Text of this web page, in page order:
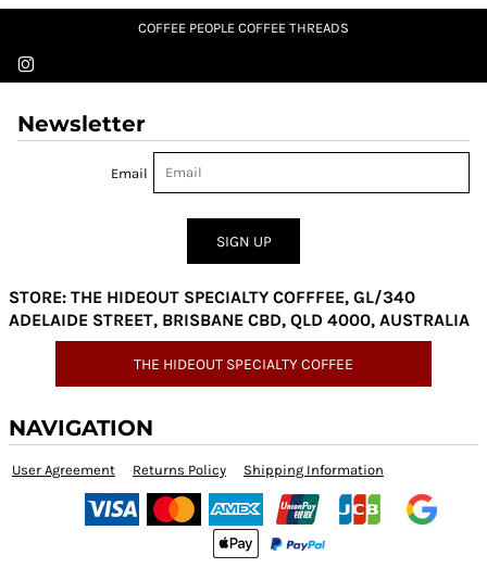
COFFEE PEOPLE COFFEE THREADS
Newsletter
Email
SIGN UP
STORE: THE HIDEOUT SPECIALTY COFFFEE, GL/340
ADELAIDE STREET, BRISBANE CBD, QLD 4000, AUSTRALIA
THE HIDEOUT SPECIALTY COFFEE
NAVIGATION
User Agreement Returns Policy Shipping Information